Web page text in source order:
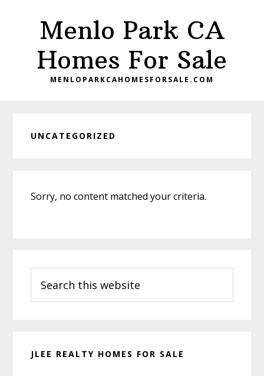
Menlo Park CA
Homes For Sale
MENLOPARKCAHOMESFORSALE.COM
UNCATEGORIZED
Sorry, no content matched your criteria.
Sidebar
this
website
JLEE REALTY HOMES FOR SALE